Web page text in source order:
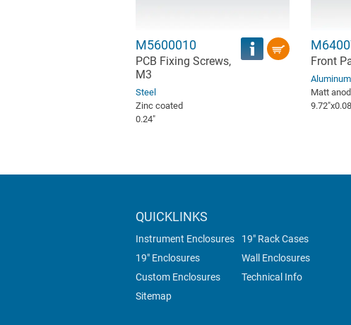
M5600010
PCB Fixing Screws,
M3
Steel
Zinc coated
0.24″
Front
Aluminum
Matt
QUICKLINKS
Instrument Enclosures
19" Rack Cases
19" Enclosures
Wall Enclosures
Custom Enclosures
Technical Info
Sitemap